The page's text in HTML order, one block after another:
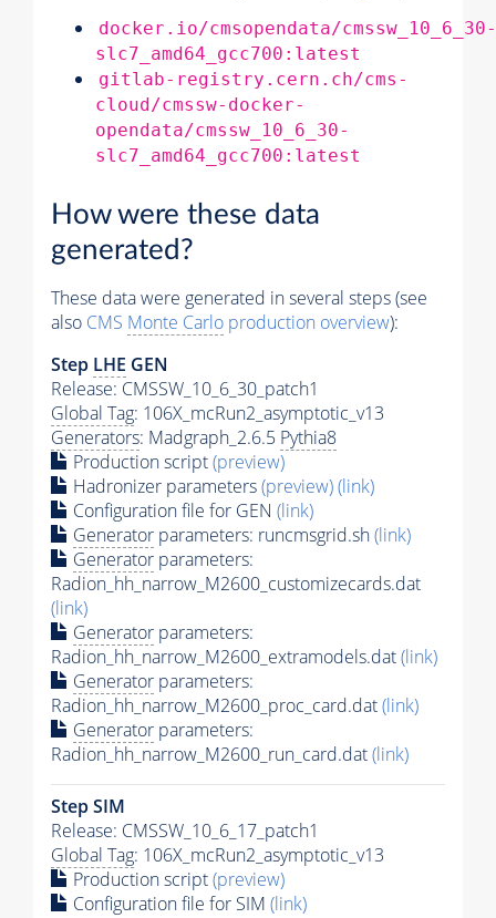
docker.io/cmsopendata/cmssw_10_6_30-
slc7_amd64_gcc700:latest
gitlab-registry.cern.ch/cms-
cloud/cmssw-docker-
opendata/cmssw_10_6_30-
slc7_amd64_gcc700:latest
How were these data
generated?
These data were generated in several steps (see
also CMS Monte Carlo production overview):
Step LHE GEN
Release: CMSSW_10_6_30_patch1
Global Tag: 106X_mcRun2_asymptotic_v13
Generators: Madgraph_2.6.5 Pythia8
Production script(preview)
Hadronizer parameters(preview)(link)
Configuration file for GEN (link)
Generator parameters: runcmsgrid.sh(link)
Generator parameters:
Radion_hh_narrow_M2600_customizecards.dat
(link)
Generator parameters:
Radion_hh_narrow_M2600_extramodels.dat(link)
Generator parameters:
Radion_hh_narrow_M2600_proc_card.dat(link)
Generator parameters:
Radion_hh_narrow_M2600_run_card.dat(link)
Step SIM
Release: CMSSW_10_6_17_patch1
Global Tag: 106X_mcRun2_asymptotic_v13
Production script(preview)
Configuration file for SIM (link)